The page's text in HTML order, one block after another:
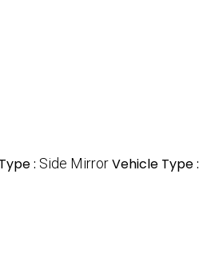
: Side MirrorVehicle Type :